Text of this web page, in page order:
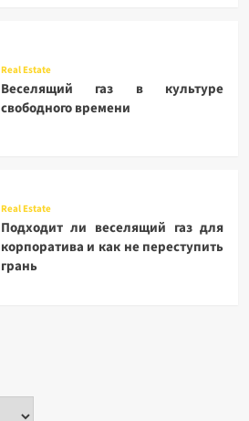
Real Estate
Веселящий газ в культуре
свободного времени
Real Estate
Подходит ли веселящий газ для
корпоратива и как не переступить
грань